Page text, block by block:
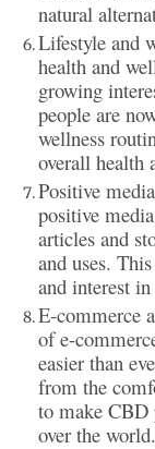
natural
Lifestyle and
health and
growing
people are
wellness
overall health
Positive
positive
articles and
and uses.
and interest
E-commerce
of e-
easier than
from the
to make CBD
over the